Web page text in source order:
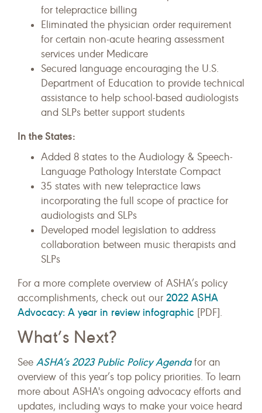
for telepractice billing
Eliminated the physician order requirement
for certain non-acute hearing assessment
services under Medicare
Secured language encouraging the U.S.
Department of Education to provide technical
assistance to help school-based audiologists
and SLPs better support students
In the States:
Added 8 states to the Audiology & Speech-
Language Pathology Interstate Compact
35 states with new telepractice laws
incorporating the full scope of practice for
audiologists and SLPs
Developed model legislation to address
collaboration between music therapists and
SLPs
For a more complete overview of ASHA’s policy
accomplishments, check out our 2022 ASHA
Advocacy: A year in review infographic [PDF].
What’s Next?
See ASHA’s 2023 Public Policy Agendafor an
overview of this year’s top policy priorities. To learn
more about ASHA's ongoing advocacy efforts and
updates, including ways to make your voice heard